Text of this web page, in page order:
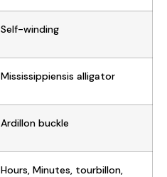
Self-winding
Mississippiensis alligator
Ardillon buckle
Hours, Minutes, tourbillon,